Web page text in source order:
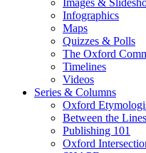
Images &
Infographics
Maps
Quizzes & Polls
The Oxford
Timelines
Videos
Series & Columns
Oxford
Between the
Publishing 101
Oxford